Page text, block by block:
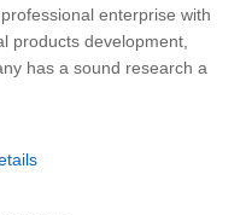
enterprise with
products development,
has a sound research a